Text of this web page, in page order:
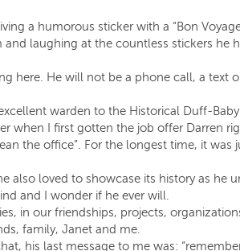
a humorous sticker with a “Bon
laughing at the countless stickers he
here. He will not be a phone call, a text
warden to the Historical Duff-
when I first gotten the job offer Darren
the office”. For the longest time, it was
also loved to showcase its history as he
and I wonder if he ever will.
in our friendships, projects,
family, Janet and me.
his last message to me was: